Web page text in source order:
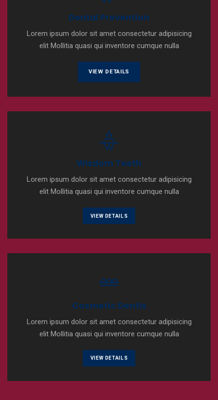
Dental Prevention
Lorem ipsum dolor sit amet consectetur adipisicing
elit Mollitia quasi qui inventore cumque nulla
VIEW DETAILS
Wisdom Teeth
Lorem ipsum dolor sit amet consectetur adipisicing
elit Mollitia quasi qui inventore cumque nulla
VIEW DETAILS
Cosmetic Dentis
Lorem ipsum dolor sit amet consectetur adipisicing
elit Mollitia quasi qui inventore cumque nulla
VIEW DETAILS